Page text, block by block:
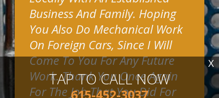
Business And Family. Hoping
You Also Do Mechanical Work
On Foreign Cars, Since I Will
Come To You For Any Future
Work. Thank You Once Again
For The Job That You Did For
TAP TO CALL NOW
615-452-3037
X